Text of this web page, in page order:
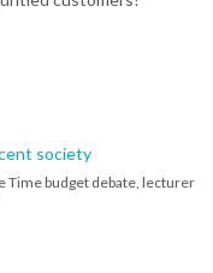
society
Time budget debate, lecturer